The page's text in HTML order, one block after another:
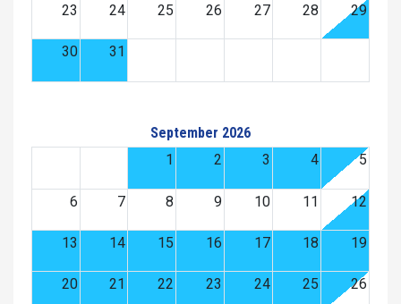
23 24 25 26 27 28 29
30 31
September 2026
1
2 3 4 5
6 7 8 9 10 11 12
13 14 15 16 17 18 19
20 21 22 23 24 25 26